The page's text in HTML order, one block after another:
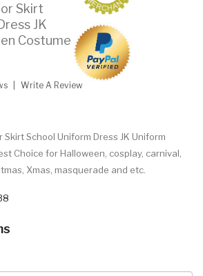
Skirt
JK
Costume
Write A Review
Skirt School Uniform Dress JK Uniform
Choice for Halloween, cosplay, carnival,
Xmas, masquerade and etc.